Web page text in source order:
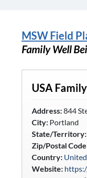
MSW Field
Family Well
USA
Address:844
City:Portland
State/Territory:
Zip/Postal
Country:
Website: